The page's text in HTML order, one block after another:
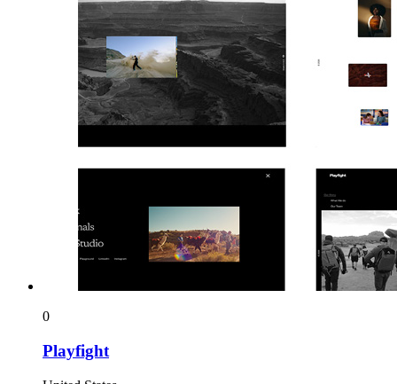
0
Playfight